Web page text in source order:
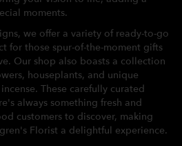
moments.
we offer a variety of ready-to-go
for those spur-of-the-moment gifts
Our shop also boasts a collection
houseplants, and unique
These carefully curated
always something fresh and
customers to discover, making
Florist a delightful experience.